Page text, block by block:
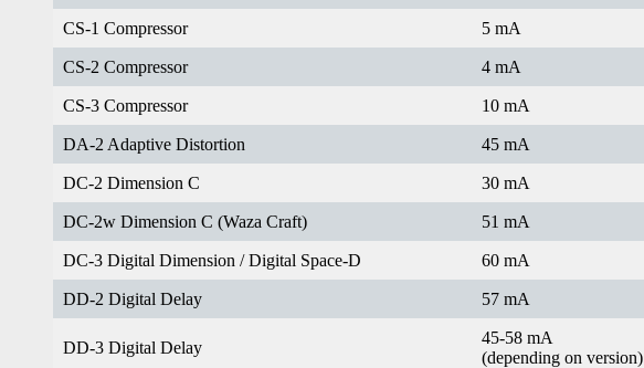
CS-1 Compressor 5 mA
CS-2 Compressor 4 mA
CS-3 Compressor 10 mA
DA-2 Adaptive Distortion 45 mA
DC-2 Dimension C 30 mA
DC-2w Dimension C (Waza Craft) 51 mA
DC-3 Digital Dimension / Digital Space-D 60 mA
DD-2 Digital Delay 57 mA
DD-3 Digital Delay
45-58 mA
(depending on version)